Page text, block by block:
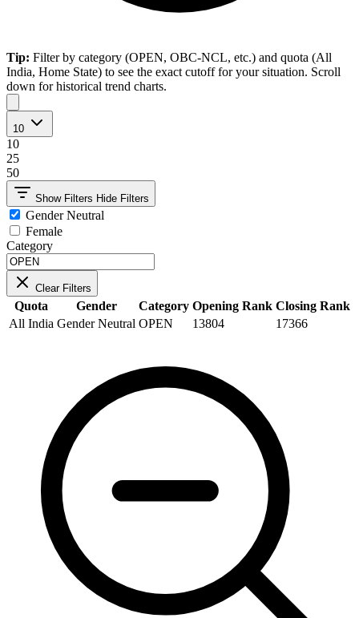
Tip: Filter by category (OPEN, OBC-NCL, etc.) and quota (All
India, Home State) to see the exact cutoff for your situation. Scroll
down for historical trend charts.
10
10
25
50
Show Filters Hide Filters
Gender Neutral
Female
Category
Clear Filters
Quota Gender Category Opening Rank Closing Rank
All India Gender Neutral OPEN 13804 17366